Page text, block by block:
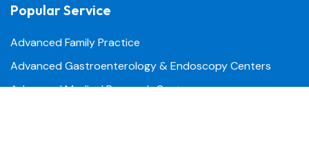
Popular Service
Advanced Family Practice
Advanced Gastroenterology & Endoscopy Centers
Advanced Medical Research Center